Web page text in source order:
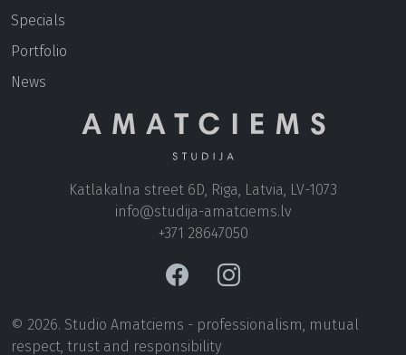
Specials
Portfolio
News
Katlakalna street 6D, Riga, Latvia, LV-1073
+371 28647050
© 2026. Studio Amatciems - professionalism, mutual
respect, trust and responsibility